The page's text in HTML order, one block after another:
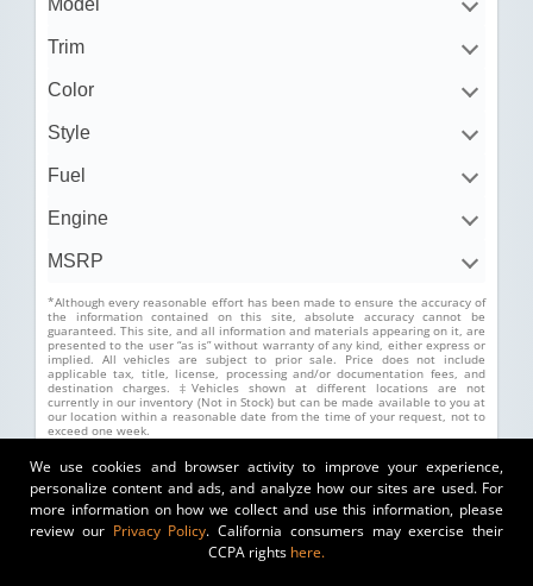
Model
Trim
Color
Style
Fuel
Engine
MSRP
*Although every reasonable effort has been made to ensure the accuracy of
the information contained on this site, absolute accuracy cannot be
guaranteed. This site, and all information and materials appearing on it, are
presented to the user “as is” without warranty of any kind, either express or
implied. All vehicles are subject to prior sale. Price does not include
applicable tax, title, license, processing and/or documentation fees, and
destination charges. ‡Vehicles shown at different locations are not
currently in our inventory (Not in Stock) but can be made available to you at
our location within a reasonable date from the time of your request, not to
exceed one week.
We use cookies and browser activity to improve your experience,
personalize content and ads, and analyze how our sites are used. For
more information on how we collect and use this information, please
review our Privacy Policy. California consumers may exercise their
CCPA rights here.